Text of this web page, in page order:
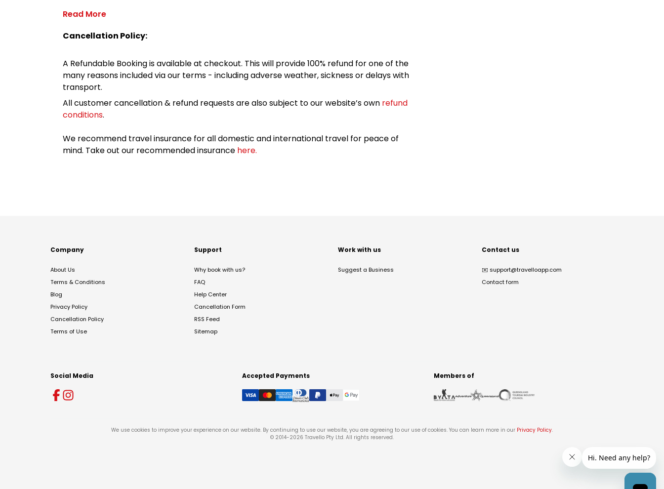
Read More
Cancellation Policy:
A Refundable Booking is available at checkout. This will provide 100% refund for one of the
many reasons included via our terms - including adverse weather, sickness or delays with
transport.
All customer cancellation & refund requests are also subject to our website’s own refund
conditions.
We recommend travel insurance for all domestic and international travel for peace of
mind. Take out our recommended insurance here.
Company
About Us
Terms & Conditions
Blog
Privacy Policy
Cancellation Policy
Terms of Use
Support
Why book with us?
FAQ
Help Center
Cancellation Form
RSS Feed
Sitemap
Work with us
Suggest a Business
Contact us
✉️ support@travelloapp.com
Contact form
Social Media Accepted Payments Members of
We use cookies to improve your experience on our website. By continuing to use our website, you are agreeing to our use of cookies. You can learn more in our Privacy Policy.
© 2014-2026 Travello Pty Ltd. All rights reserved.